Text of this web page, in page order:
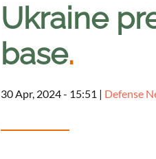
Ukraine
base.
30 Apr, 2024 - 15:51 | Defense